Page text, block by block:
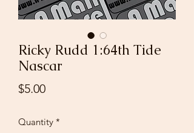
Ricky Rudd 1:64th Tide
Nascar
$5.00Price
Quantity *